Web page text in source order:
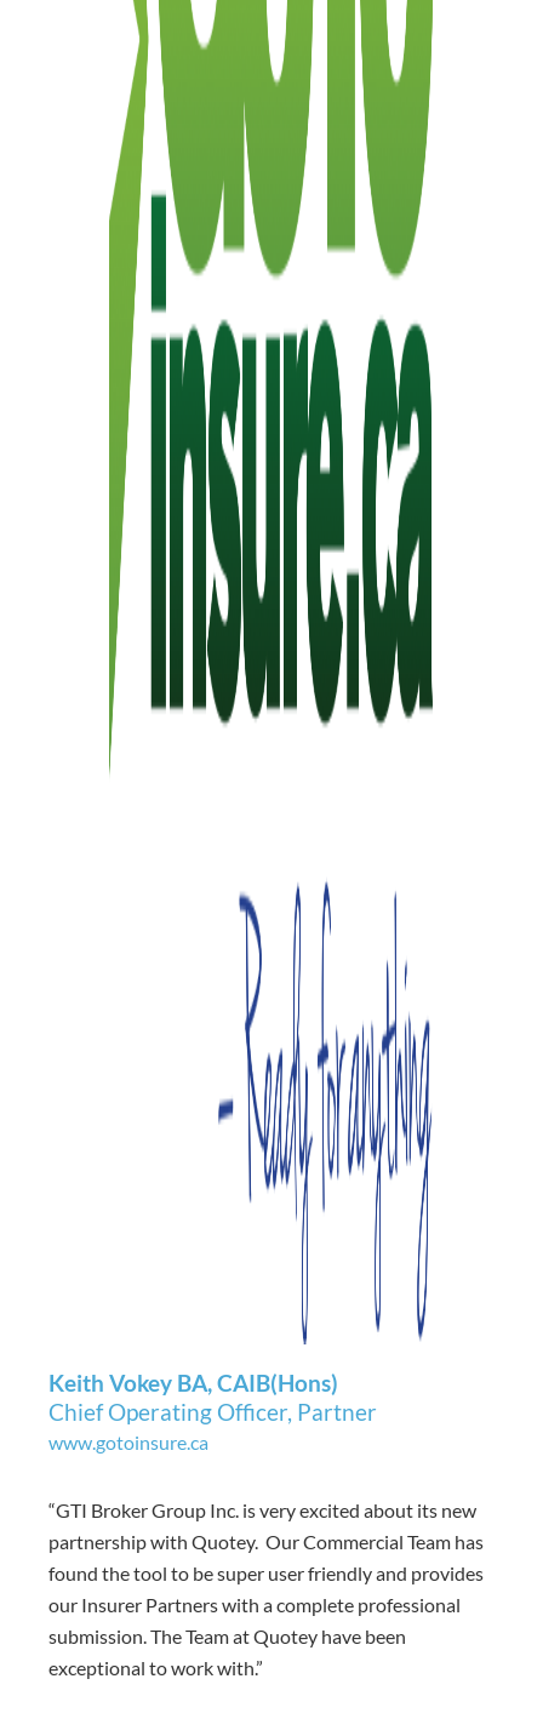
Keith Vokey BA, CAIB(Hons)
Chief Operating Officer, Partner
www.gotoinsure.ca
“GTI Broker Group Inc. is very excited about its new
partnership with Quotey. Our Commercial Team has
found the tool to be super user friendly and provides
our Insurer Partners with a complete professional
submission. The Team at Quotey have been
exceptional to work with.”